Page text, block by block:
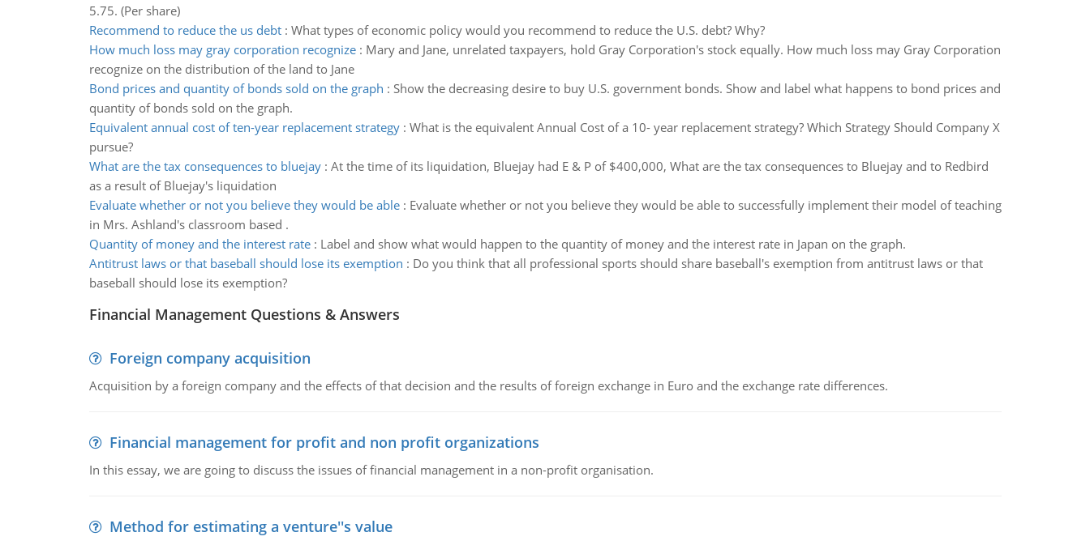
5.75. (Per share)
Recommend to reduce the us debt: What types of economic policy would you recommend to reduce the U.S. debt? Why?
How much loss may gray corporation recognize: Mary and Jane, unrelated taxpayers, hold Gray Corporation's stock equally. How much loss may Gray Corporation
recognize on the distribution of the land to Jane
Bond prices and quantity of bonds sold on the graph : Show the decreasing desire to buy U.S. government bonds. Show and label what happens to bond prices and
quantity of bonds sold on the graph.
Equivalent annual cost of ten-year replacement strategy: What is the equivalent Annual Cost of a 10- year replacement strategy? Which Strategy Should Company X
pursue?
What are the tax consequences to bluejay: At the time of its liquidation, Bluejay had E & P of $400,000, What are the tax consequences to Bluejay and to Redbird
as a result of Bluejay's liquidation
Evaluate whether or not you believe they would be able: Evaluate whether or not you believe they would be able to successfully implement their model of teaching
in Mrs. Ashland's classroom based .
Quantity of money and the interest rate: Label and show what would happen to the quantity of money and the interest rate in Japan on the graph.
Antitrust laws or that baseball should lose its exemption : Do you think that all professional sports should share baseball's exemption from antitrust laws or that
baseball should lose its exemption?
Financial Management Questions & Answers
Foreign company acquisition
Acquisition by a foreign company and the effects of that decision and the results of foreign exchange in Euro and the exchange rate differences.
Financial management for profit and non profit organizations
In this essay, we are going to discuss the issues of financial management in a non-profit organisation.
Method for estimating a venture''s value